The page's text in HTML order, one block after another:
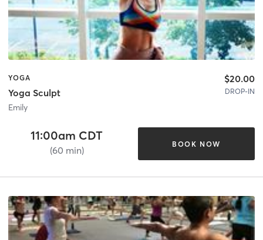
YOGA
Yoga Sculpt
Emily
$20.00
DROP-IN
11:00am CDT
(60 min)
BOOK NOW